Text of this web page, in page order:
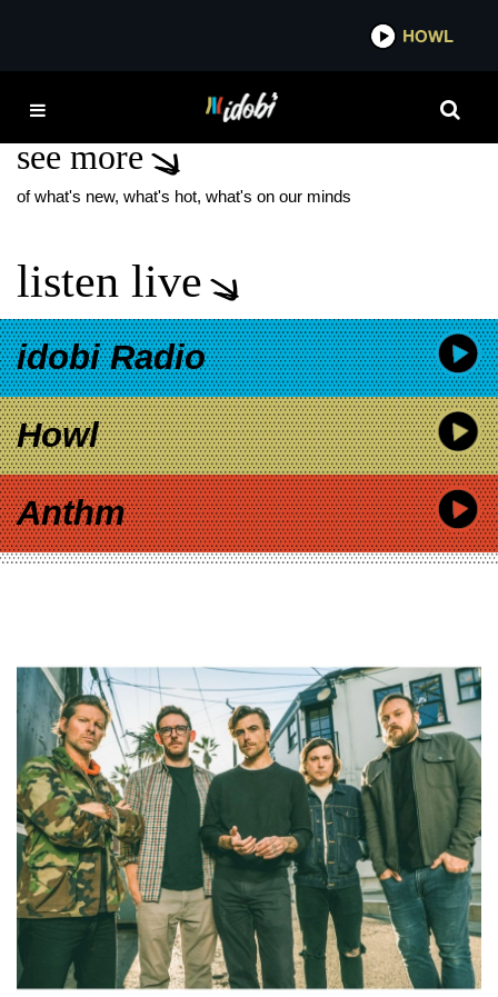
HOWL
MIRRORCELL
see more
of what's new, what's hot, what's on our minds
listen live
idobi Radio
Howl
Anthm